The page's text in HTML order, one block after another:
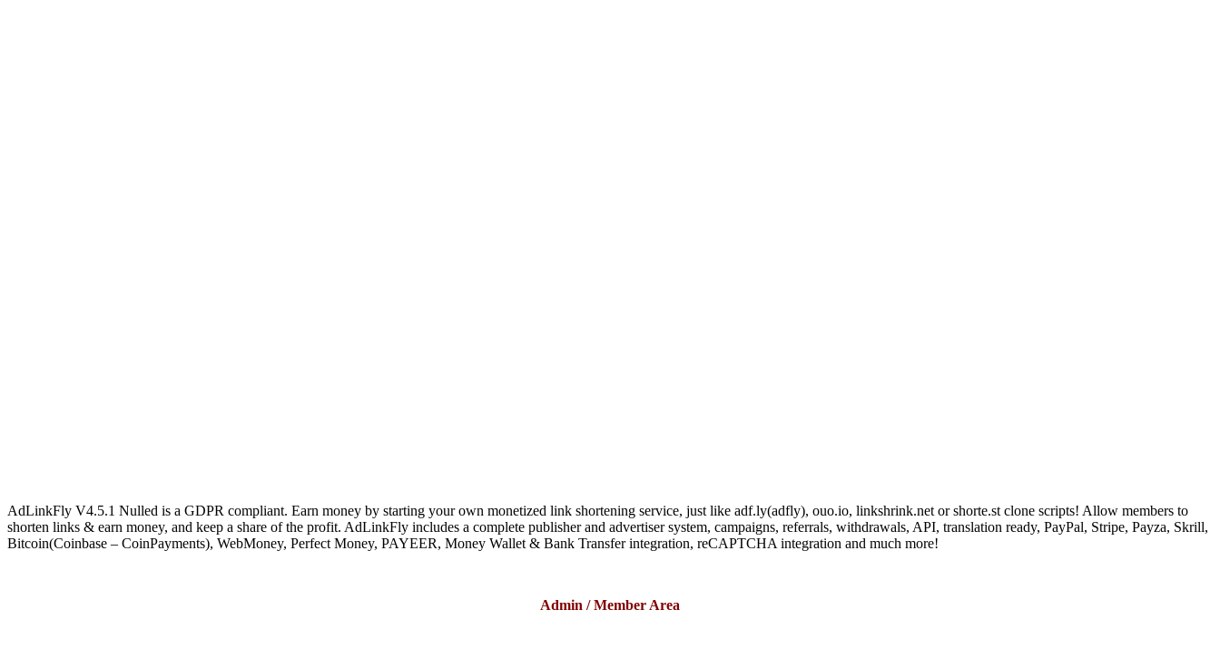
AdLinkFly V4.5.1 Nulled is a GDPR compliant. Earn money by starting your own monetized link shortening service, just like adf.ly(adfly), ouo.io, linkshrink.net or shorte.st clone scripts! Allow members to
shorten links & earn money, and keep a share of the profit. AdLinkFly includes a complete publisher and advertiser system, campaigns, referrals, withdrawals, API, translation ready, PayPal, Stripe, Payza, Skrill,
Bitcoin(Coinbase – CoinPayments), WebMoney, Perfect Money, PAYEER, Money Wallet & Bank Transfer integration, reCAPTCHA integration and much more!
Admin / Member Area